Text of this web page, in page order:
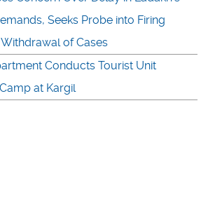
Seeks Probe into Firing
Withdrawal of Cases
Conducts Tourist Unit
at Kargil